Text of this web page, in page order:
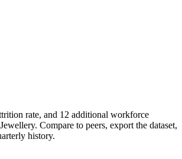
rate, and 12 additional workforce
. Compare to peers, export the dataset,
history.